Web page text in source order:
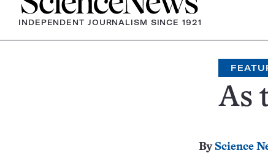
INDEPENDENT JOURNALISM SINCE 1921
As
By Science